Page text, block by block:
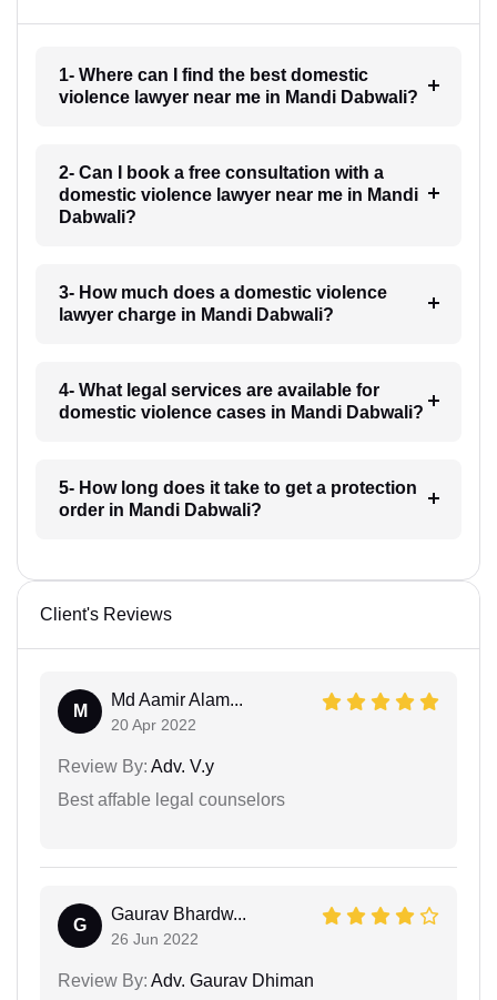
1- Where can I find the best domestic
violence lawyer near me in Mandi Dabwali?
2- Can I book a free consultation with a
domestic violence lawyer near me in Mandi
Dabwali?
3- How much does a domestic violence
lawyer charge in Mandi Dabwali?
4- What legal services are available for
domestic violence cases in Mandi Dabwali?
5- How long does it take to get a protection
order in Mandi Dabwali?
Client's Reviews
M
Md Aamir Alam...
20 Apr 2022
Review By: Adv. V.y
Best affable legal counselors
G
Gaurav Bhardw...
26 Jun 2022
Review By: Adv. Gaurav Dhiman